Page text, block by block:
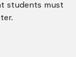
students must